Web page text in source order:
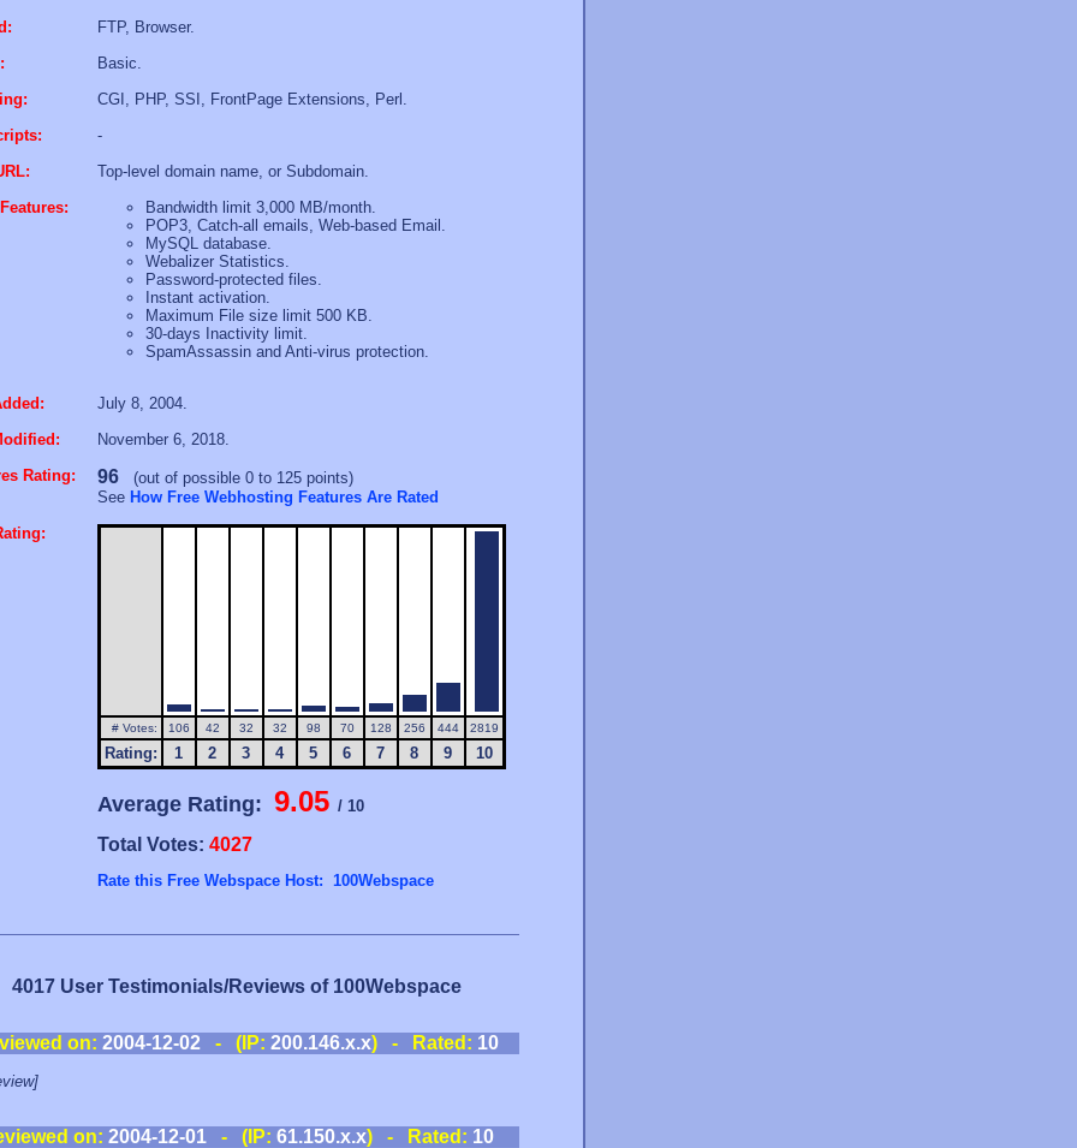
FTP, Browser.
Basic.
CGI, PHP, SSI, FrontPage Extensions, Perl.
-
Top-level domain name, or Subdomain.
Bandwidth limit 3,000 MB/month.
POP3, Catch-all emails, Web-based Email.
MySQL database.
Webalizer Statistics.
Password-protected files.
Instant activation.
Maximum File size limit 500 KB.
30-days Inactivity limit.
SpamAssassin and Anti-virus protection.
July 8, 2004.
November 6, 2018.
Rating:
96(out of possible 0 to 125 points)
See How Free Webhosting Features Are Rated
# Votes: 106 42 32 32 98 70 128 256 444 2819
Rating: 1 2 3 4 5 6 7 8 9 10
Average Rating: 9.05 / 10
Total Votes: 4027
Rate this Free Webspace Host: 100Webspace
4017 User Testimonials/Reviews of 100Webspace
on: 2004-12-02 - (IP: 200.146.x.x) - Rated: 10
on: 2004-12-01- (IP: 61.150.x.x) - Rated: 10